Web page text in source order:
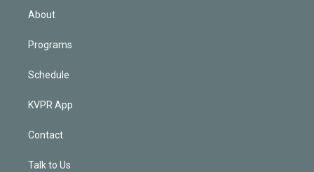
n
About
Programs
Schedule
KVPR App
Contact
Talk to Us